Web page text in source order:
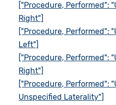
["Procedure, Performed":
Right"]
["Procedure, Performed":
Left"]
["Procedure, Performed":
Right"]
["Procedure, Performed":
Unspecified Laterality"]